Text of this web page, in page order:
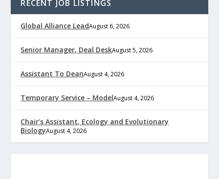
RECENT JOB LISTINGS
Global Alliance LeadAugust 6, 2026
Senior Manager, Deal DeskAugust 5, 2026
Assistant To DeanAugust 4, 2026
Temporary Service – ModelAugust 4, 2026
Chair’s Assistant, Ecology and Evolutionary
BiologyAugust 4, 2026